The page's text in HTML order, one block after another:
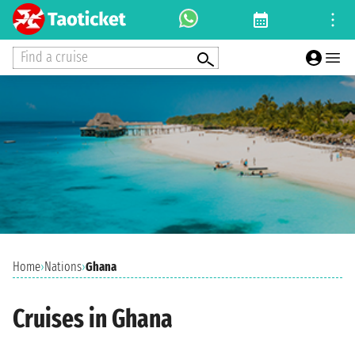
Find a cruise
Home›Nations›Ghana
Cruises in Ghana